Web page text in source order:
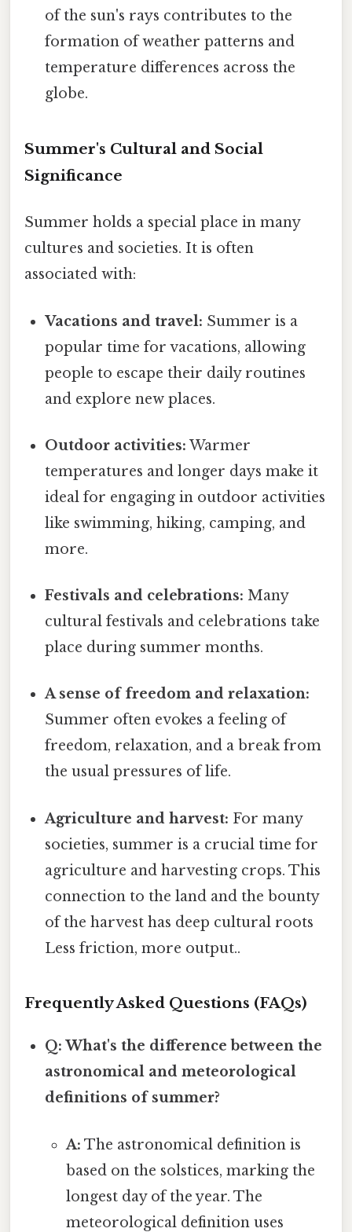
of the sun's rays contributes to the
formation of weather patterns and
temperature differences across the
globe.
Summer's Cultural and Social
Significance
Summer holds a special place in many
cultures and societies. It is often
associated with:
Vacations and travel: Summer is a
popular time for vacations, allowing
people to escape their daily routines
and explore new places.
Outdoor activities: Warmer
temperatures and longer days make it
ideal for engaging in outdoor activities
like swimming, hiking, camping, and
more.
Festivals and celebrations: Many
cultural festivals and celebrations take
place during summer months.
A sense of freedom and relaxation:
Summer often evokes a feeling of
freedom, relaxation, and a break from
the usual pressures of life.
Agriculture and harvest: For many
societies, summer is a crucial time for
agriculture and harvesting crops. This
connection to the land and the bounty
of the harvest has deep cultural roots
Less friction, more output..
Frequently Asked Questions (FAQs)
Q: What's the difference between the
astronomical and meteorological
definitions of summer?
A: The astronomical definition is
based on the solstices, marking the
longest day of the year. The
meteorological definition uses